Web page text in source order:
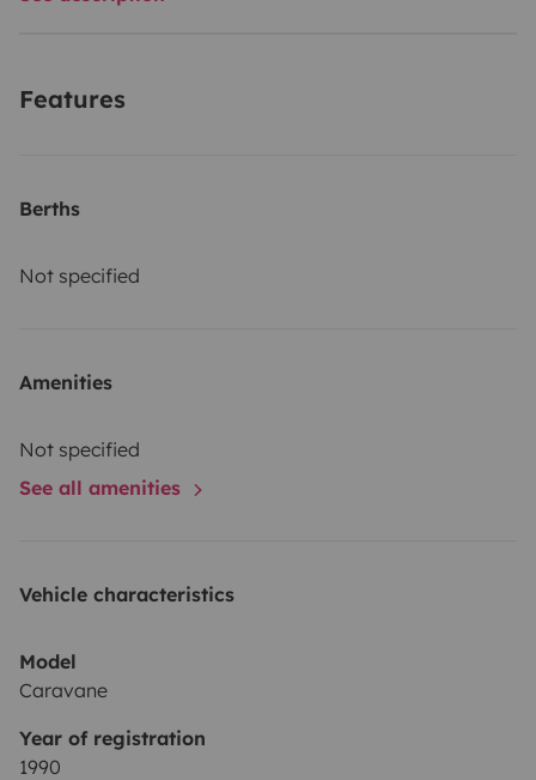
Features
Berths
Not specified
Amenities
Not specified
See all amenities
Vehicle characteristics
Model
Caravane
Year of registration
1990